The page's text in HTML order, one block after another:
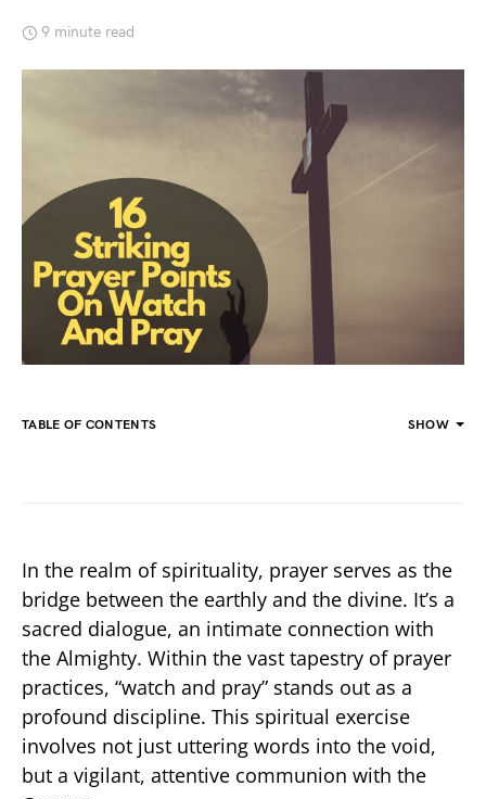
9 minute read
TABLE OF CONTENTS SHOW
In the realm of spirituality, prayer serves as the
bridge between the earthly and the divine. It’s a
sacred dialogue, an intimate connection with
the Almighty. Within the vast tapestry of prayer
practices, “watch and pray” stands out as a
profound discipline. This spiritual exercise
involves not just uttering words into the void,
but a vigilant, attentive communion with the